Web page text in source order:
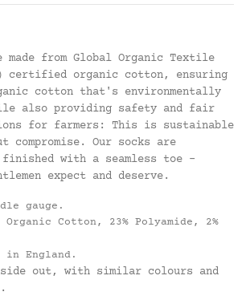
made from Global Organic Textile
certified organic cotton, ensuring
cotton that's environmentally
also providing safety and fair
for farmers: This is sustainable
compromise. Our socks are
with a seamless toe -
expect and deserve.
gauge.
Organic Cotton, 23% Polyamide, 2%
in England.
out, with similar colours and